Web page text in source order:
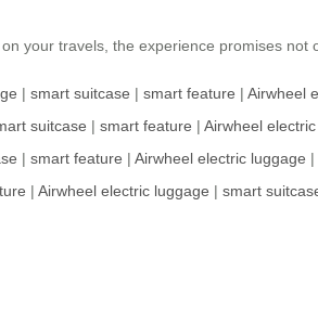
your travels, the experience promises not
| smart suitcase | smart feature | Airwheel
suitcase | smart feature | Airwheel
| smart feature | Airwheel electric luggage |
| Airwheel electric luggage | smart